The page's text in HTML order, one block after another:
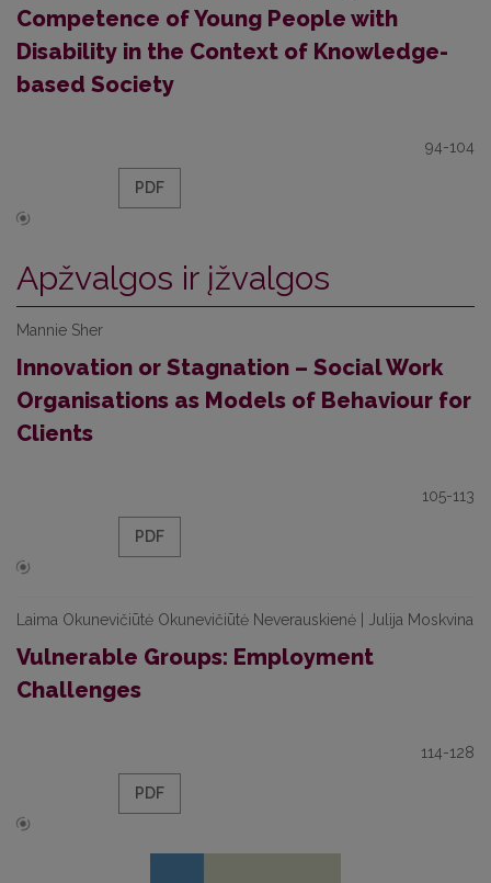
Competence of Young People with
Disability in the Context of Knowledge-
based Society
94-104
PDF
Apžvalgos ir įžvalgos
Mannie Sher
Innovation or Stagnation – Social Work
Organisations as Models of Behaviour for
Clients
105-113
PDF
Laima Okunevičiūtė Okunevičiūtė Neverauskienė | Julija Moskvina
Vulnerable Groups: Employment
Challenges
114-128
PDF